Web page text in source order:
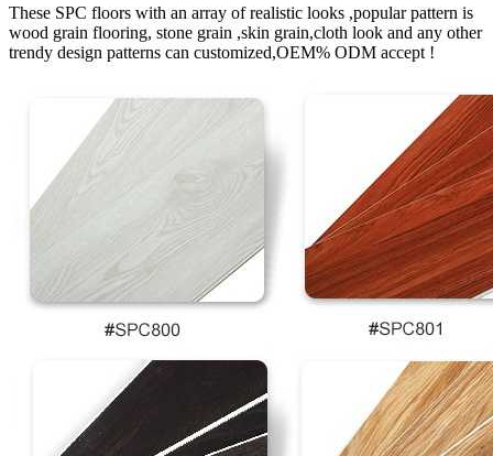
These SPC floors with an array of realistic looks ,popular pattern is
wood grain flooring, stone grain ,skin grain,cloth look and any other
trendy design patterns can customized,OEM% ODM accept !